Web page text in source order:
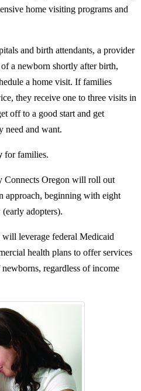
home visiting programs and
and birth attendants, a provider
a newborn shortly after birth,
a home visit. If families
they receive one to three visits in
off to a good start and get
need and want.
for families.
Connects Oregon will roll out
approach, beginning with eight
adopters).
leverage federal Medicaid
health plans to offer services
regardless of income